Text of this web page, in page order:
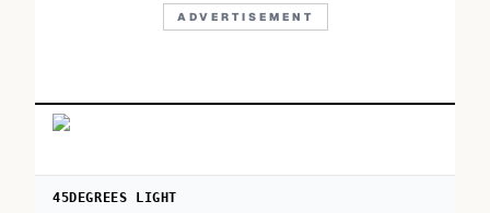
ADVERTISEMENT
45DEGREES LIGHT